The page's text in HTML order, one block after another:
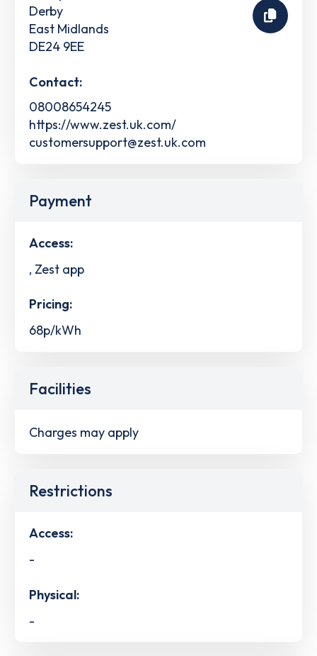
Derby
East Midlands
DE24 9EE
Contact:
08008654245
https://www.zest.uk.com/
customersupport@zest.uk.com
Payment
Access:
, Zest app
Pricing:
68p/kWh
Facilities
Charges may apply
Restrictions
Access:
-
Physical:
-